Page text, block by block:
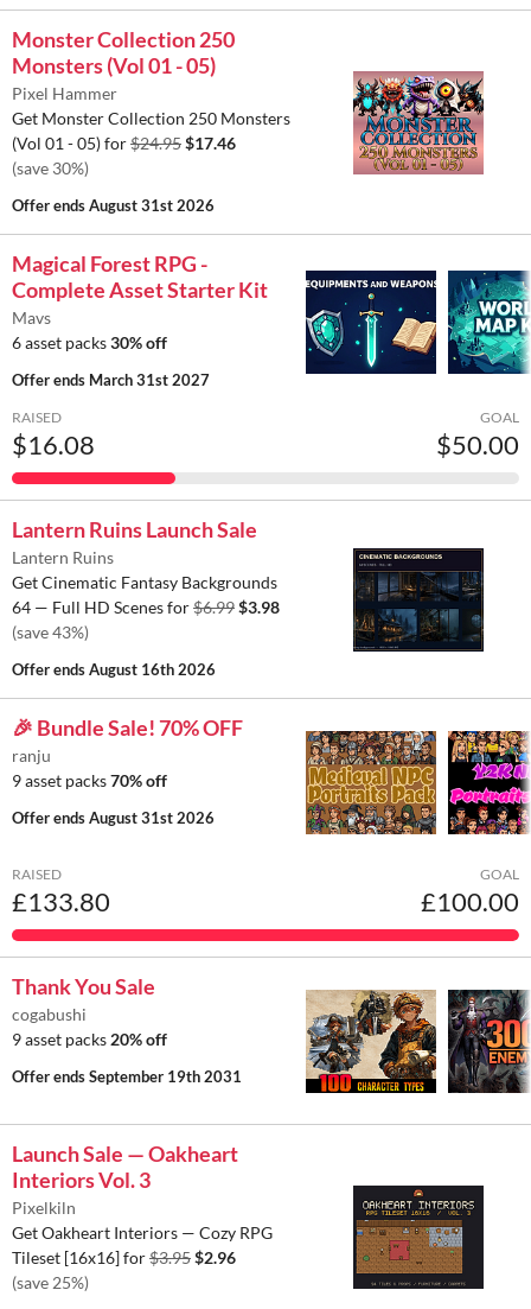
Monster Collection 250
Monsters (Vol 01 - 05)
Pixel Hammer
Get Monster Collection 250 Monsters
(Vol 01 - 05) for$24.95$17.46
(save 30%)
Offer endsAugust 31st 2026
Magical Forest RPG -
Complete Asset Starter Kit
Mavs
6 asset packs30% off
Offer ends March 31st 2027
RAISED
$16.08
GOAL
$50.00
Lantern Ruins Launch Sale
Lantern Ruins
Get Cinematic Fantasy Backgrounds
64 — Full HD Scenes for$6.99$3.98
(save 43%)
Offer endsAugust 16th 2026
🎉 Bundle Sale! 70% OFF
ranju
9 asset packs70% off
Offer endsAugust 31st 2026
RAISED
£133.80
GOAL
£100.00
Thank You Sale
cogabushi
9 asset packs 20% off
Offer endsSeptember 19th 2031
Launch Sale — Oakheart
Interiors Vol. 3
Pixelkiln
Get Oakheart Interiors — Cozy RPG
Tileset [16x16] for$3.95$2.96
(save 25%)